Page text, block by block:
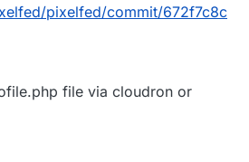
pixelfed/commit/672f7c8c
file via cloudron or